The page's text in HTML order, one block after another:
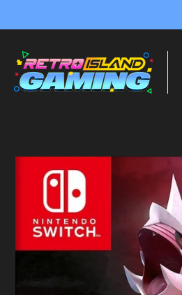
to
content
Skip
product
information